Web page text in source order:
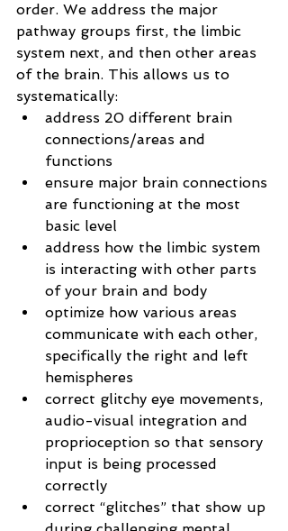
order. We address the major
pathway groups first, the limbic
system next, and then other areas
of the brain. This allows us to
systematically:
address 20 different brain
connections/areas and
functions
ensure major brain connections
are functioning at the most
basic level
address how the limbic system
is interacting with other parts
of your brain and body
optimize how various areas
communicate with each other,
specifically the right and left
hemispheres
correct glitchy eye movements,
audio-visual integration and
proprioception so that sensory
input is being processed
correctly
correct “glitches” that show up